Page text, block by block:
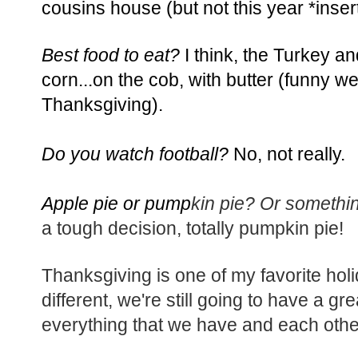
cousins house (but not this year
Best food to eat? I think, the Turkey
corn...on the cob, with butter (funny
Thanksgiving).
Do you watch football? No, not really.
Apple pie or pumpkin pie? Or
a tough decision, totally pumpkin pie!
Thanksgiving is one of my favorite
different, we're still going to have a
everything that we have and each